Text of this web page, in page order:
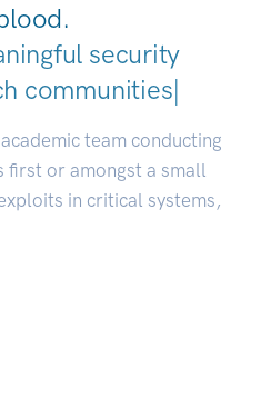
security
c|
team conducting
first or amongst a small
in critical systems,